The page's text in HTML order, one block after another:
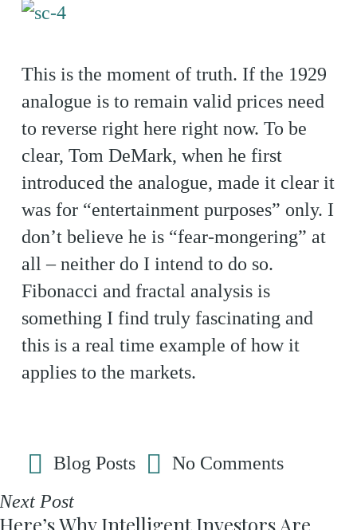
This is the moment of truth. If the 1929
analogue is to remain valid prices need
to reverse right here right now. To be
clear, Tom DeMark, when he first
introduced the analogue, made it clear it
was for “entertainment purposes” only. I
don’t believe he is “fear-mongering” at
all – neither do I intend to do so.
Fibonacci and fractal analysis is
something I find truly fascinating and
this is a real time example of how it
applies to the markets.
Blog Posts
No Comments
Post
Why Intelligent Investors Are